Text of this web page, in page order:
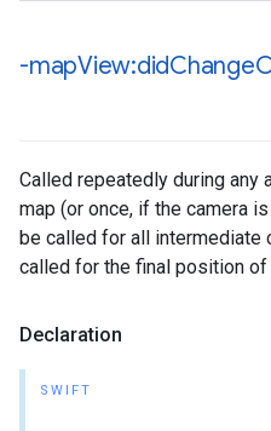
-mapView:didChange
Called repeatedly during any
map (or once, if the camera
be called for all intermediate
called for the final position of
Declaration
SWIFT